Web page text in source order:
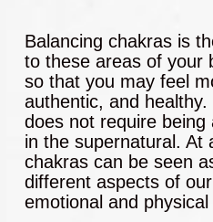
Balancing chakras is
to these areas of your
so that you may feel
authentic, and
does not require
in the supernatural. At
chakras can be seen
different aspects of
emotional and physical